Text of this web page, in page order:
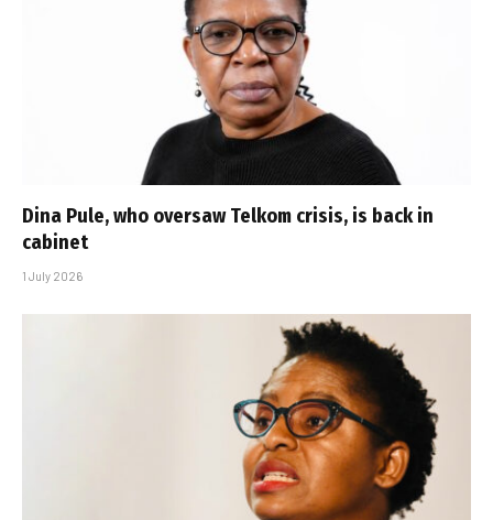
Dina Pule, who oversaw Telkom crisis, is back in
cabinet
1 July 2026